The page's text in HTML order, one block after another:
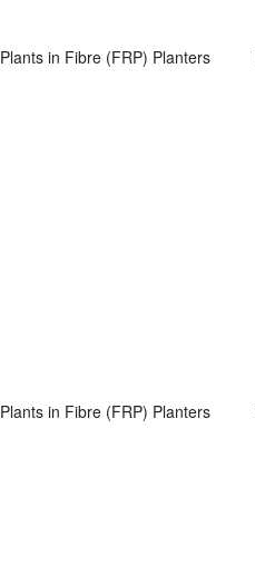
Plants in Fibre (FRP) Planters
Plants in Fibre (FRP) Planters